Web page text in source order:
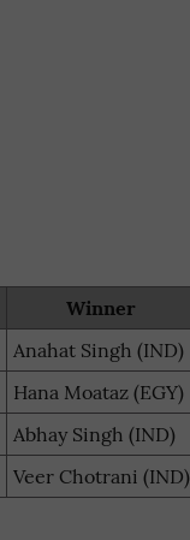
Winner
Anahat Singh (IND)
Hana Moataz (EGY)
Abhay Singh (IND)
Veer Chotrani (IND)